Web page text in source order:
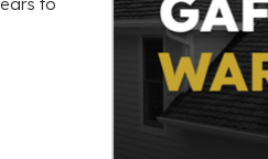
to